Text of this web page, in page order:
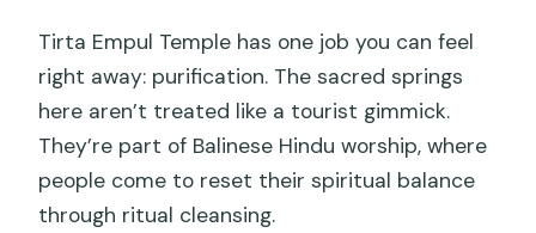
What is included in the $29 price?
What should I wear to participate?
What should I bring?
Can I enter the temple if I’m
menstruating?
Tirta Empul Temple has one job you can feel
right away: purification. The sacred springs
here aren’t treated like a tourist gimmick.
They’re part of Balinese Hindu worship, where
people come to reset their spiritual balance
through ritual cleansing.